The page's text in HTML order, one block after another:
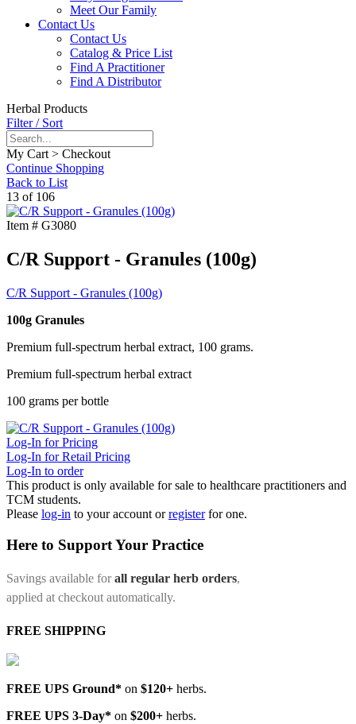
Meet Our Family
Contact Us
Contact Us
Catalog & Price List
Find A Practitioner
Find A Distributor
Herbal Products
Filter / Sort
My Cart > Checkout
Continue Shopping
Back to List
13 of 106
Item # G3080
C/R Support - Granules (100g)
C/R Support - Granules (100g)
100g Granules
Premium full-spectrum herbal extract, 100 grams.
Premium full-spectrum herbal extract
100 grams per bottle
Log-In for Pricing
Log-In for Retail Pricing
Log-In to order
This product is only available for sale to healthcare practitioners and
TCM students.
Please log-in to your account orregister for one.
Here to Support Your Practice
Savings available forall regular herb orders,
applied at checkout automatically.
FREE SHIPPING
FREE UPS Ground* on $120+ herbs.
FREE UPS 3-Day* on $200+ herbs.